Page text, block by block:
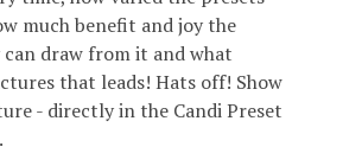
much benefit and joy the
draw from it and what
that leads! Hats off! Show
- directly in the Candi Preset